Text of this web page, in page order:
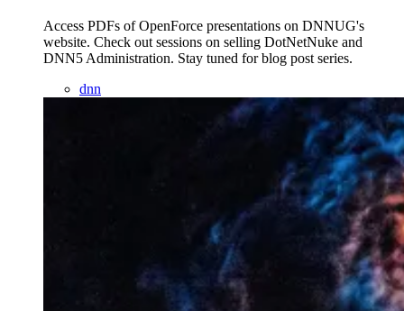
Access PDFs of OpenForce presentations on DNNUG's
website. Check out sessions on selling DotNetNuke and
DNN5 Administration. Stay tuned for blog post series.
dnn